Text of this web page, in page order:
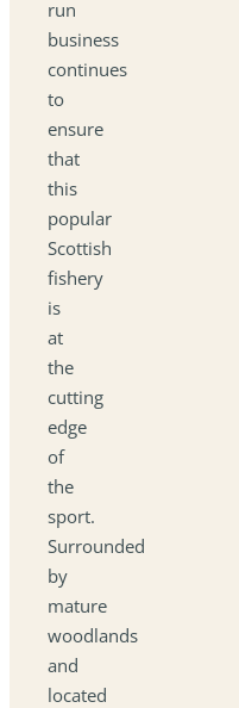
run
business
continues
to
ensure
that
this
popular
Scottish
fishery
is
at
the
cutting
edge
of
the
sport.
Surrounded
by
mature
woodlands
and
located